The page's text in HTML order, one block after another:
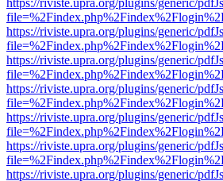
https://riviste.upra.org/plugins/generic/
https://riviste.upra.org/plugins/generic/
https://riviste.upra.org/plugins/generic/
https://riviste.upra.org/plugins/generic/
https://riviste.upra.org/plugins/generic/
https://riviste.upra.org/plugins/generic/
https://riviste.upra.org/plugins/generic/